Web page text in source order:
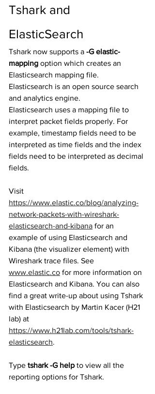
Tshark and
ElasticSearch
Tshark now supports a -G elastic-
mapping option which creates an
Elasticsearch mapping file.
Elasticsearch is an open source search
and analytics engine.
Elasticsearch uses a mapping file to
interpret packet fields properly. For
example, timestamp fields need to be
interpreted as time fields and the index
fields need to be interpreted as decimal
fields.
Visit
https://www.elastic.co/blog/analyzing-
network-packets-with-wireshark-
elasticsearch-and-kibana for an
example of using Elasticsearch and
Kibana (the visualizer element) with
Wireshark trace files. See
www.elastic.co for more information on
Elasticsearch and Kibana. You can also
find a great write-up about using Tshark
with Elasticsearch by Martin Kacer (H21
lab) at
https://www.h21lab.com/tools/tshark-
elasticsearch.
Type tshark -G help to view all the
reporting options for Tshark.